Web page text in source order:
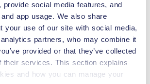
provide social media features, and
app usage. We also share
your use of our site with social media,
partners, who may combine it
provided or that they’ve collected
their services. This section explains
and how you can manage your
from $59 per day